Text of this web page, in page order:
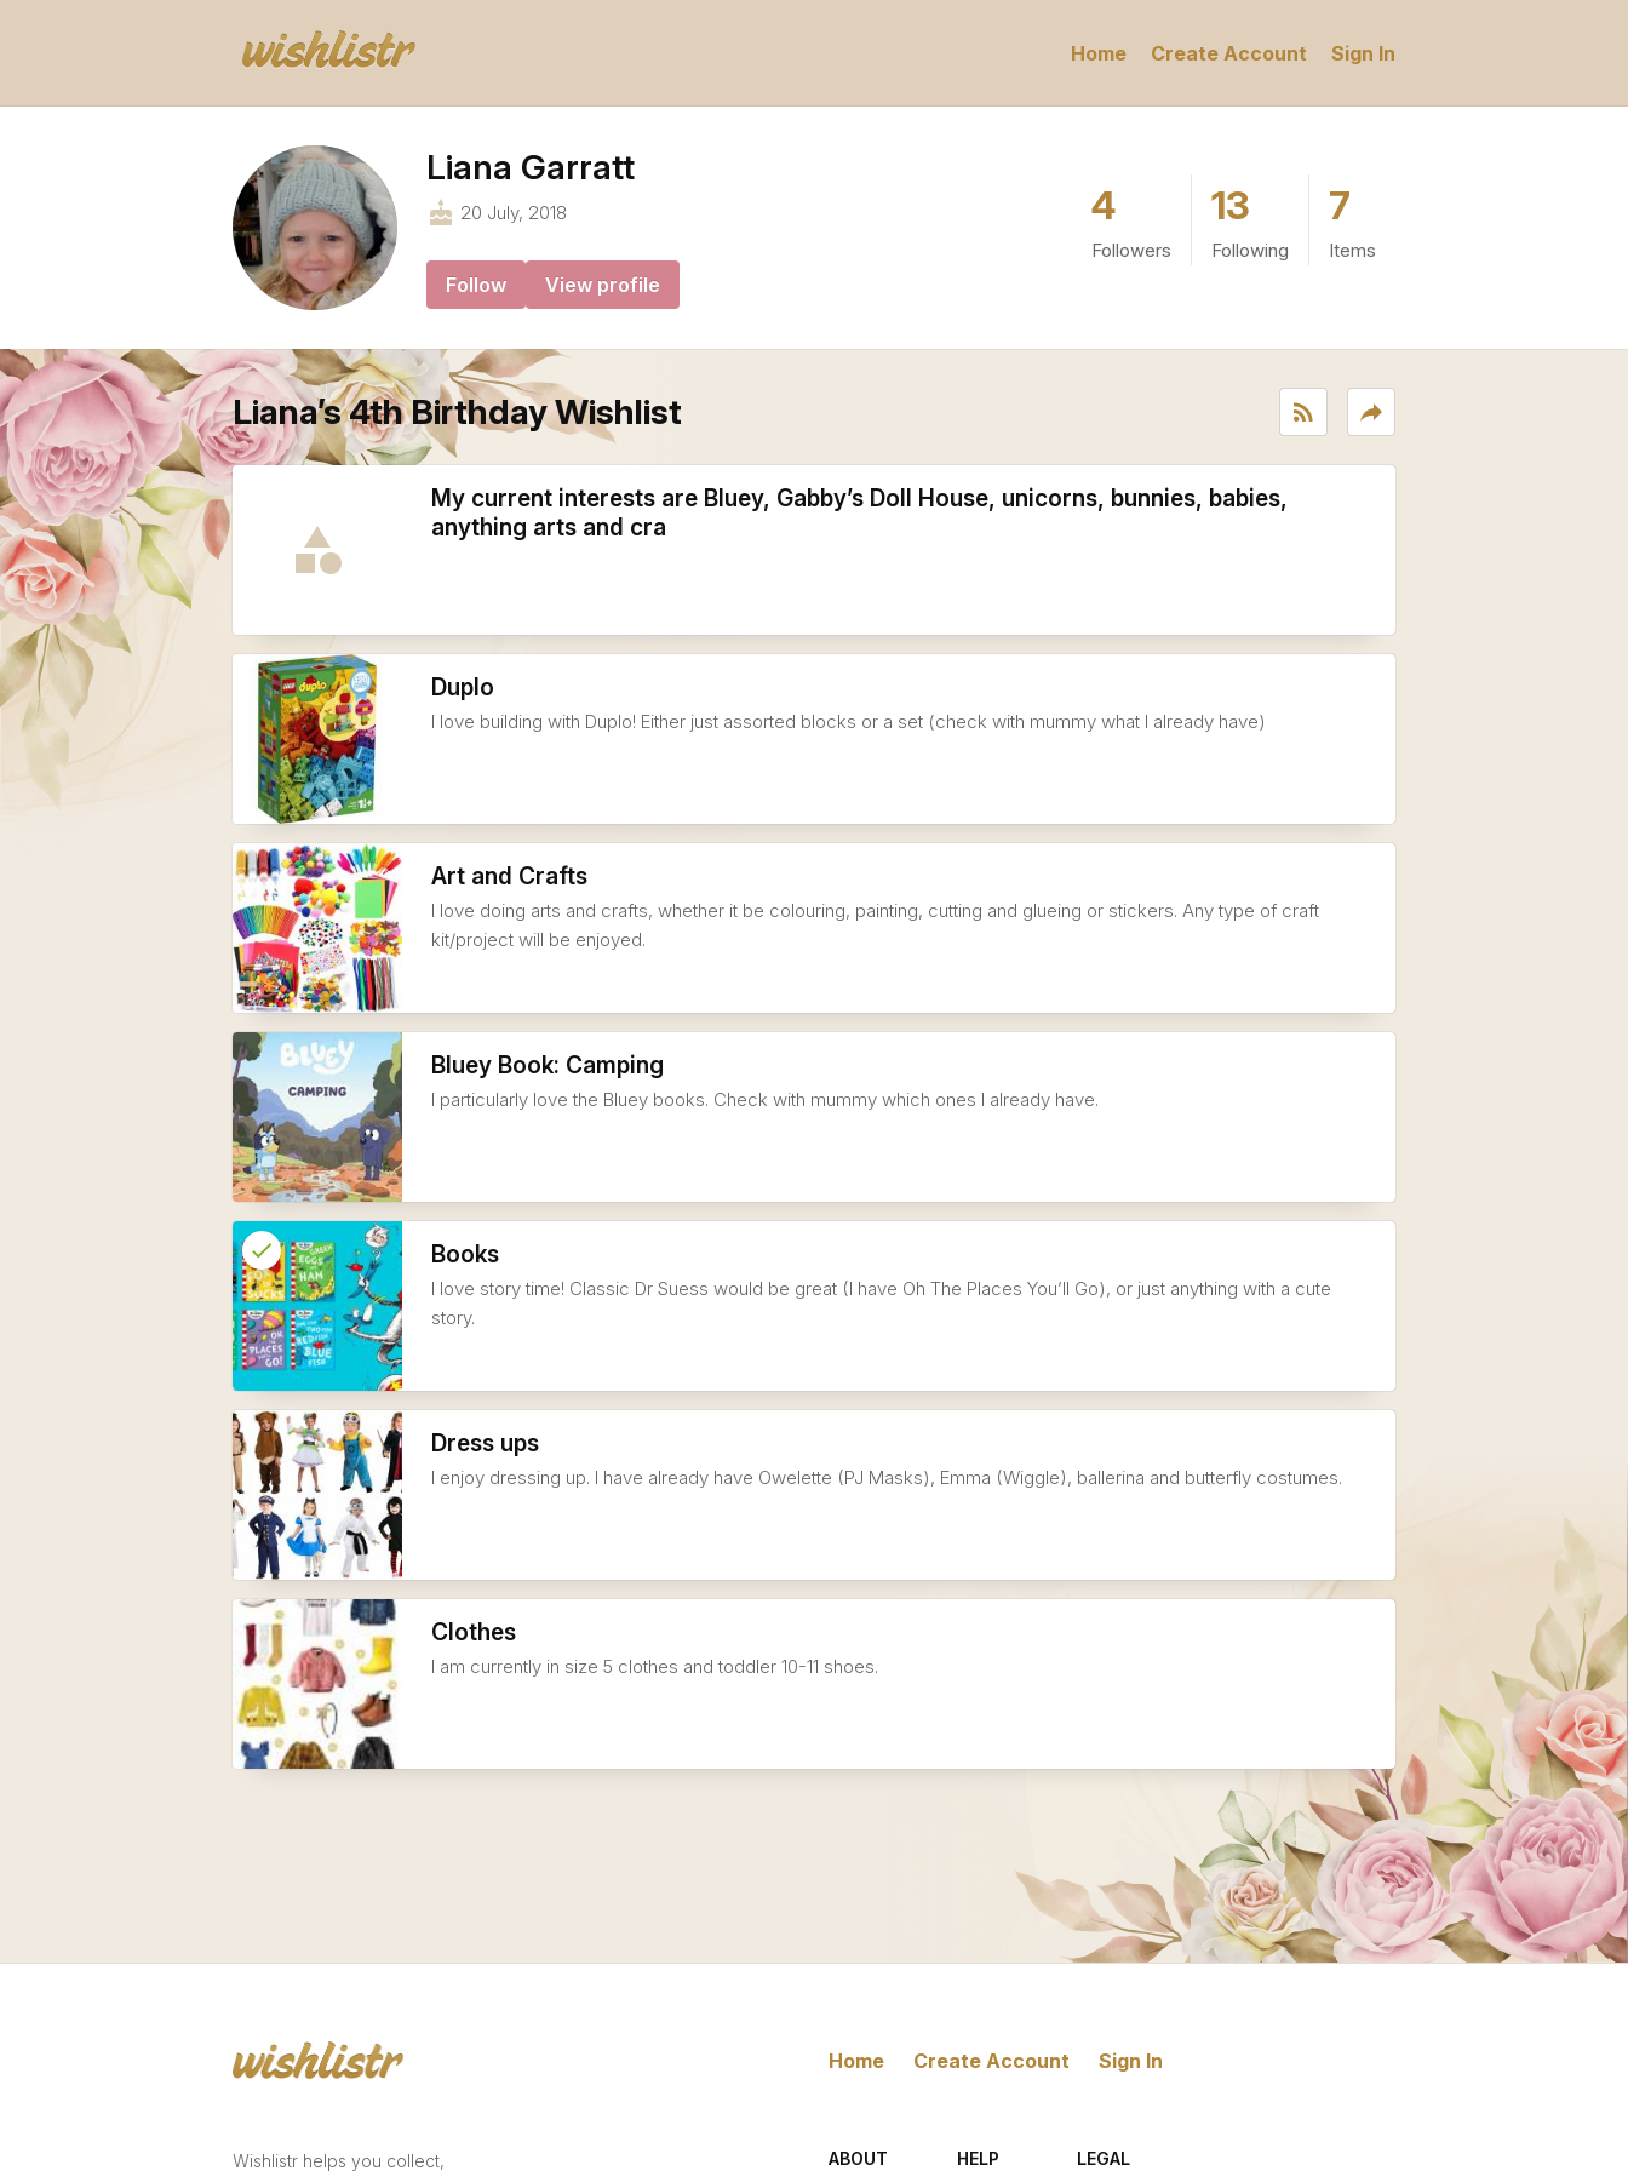
Home Create Account Sign In
Liana Garratt
cake 20 July, 2018
Follow View profile
4
Followers
13
Following
7
Items
Liana’s 4th Birthday Wishlist rss_feed reply
My current interests are Bluey, Gabby’s Doll House, unicorns, bunnies, babies,
anything arts and cra
Duplo
I love building with Duplo! Either just assorted blocks or a set (check with mummy what I already have)
Art and Crafts
I love doing arts and crafts, whether it be colouring, painting, cutting and glueing or stickers. Any type of craft
kit/project will be enjoyed.
Bluey Book: Camping
I particularly love the Bluey books. Check with mummy which ones I already have.
Books
I love story time! Classic Dr Suess would be great (I have Oh The Places You’ll Go), or just anything with a cute
story.
check
info
Reserved
Dress ups
I enjoy dressing up. I have already have Owelette (PJ Masks), Emma (Wiggle), ballerina and butterfly costumes.
Clothes
I am currently in size 5 clothes and toddler 10-11 shoes.
Wishlistr helps you collect,
Home Create Account Sign In
ABOUT HELP LEGAL